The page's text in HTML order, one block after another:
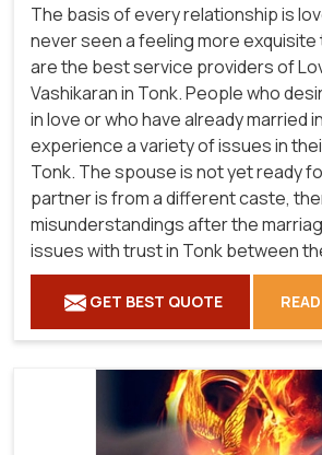
The basis of every relationship is
never seen a feeling more exquisite
are the best service providers of
Vashikaran in Tonk. People who
in love or who have already married
experience a variety of issues in
Tonk. The spouse is not yet ready
partner is from a different caste,
misunderstandings after the
issues with trust in Tonk between
GET BEST QUOTE